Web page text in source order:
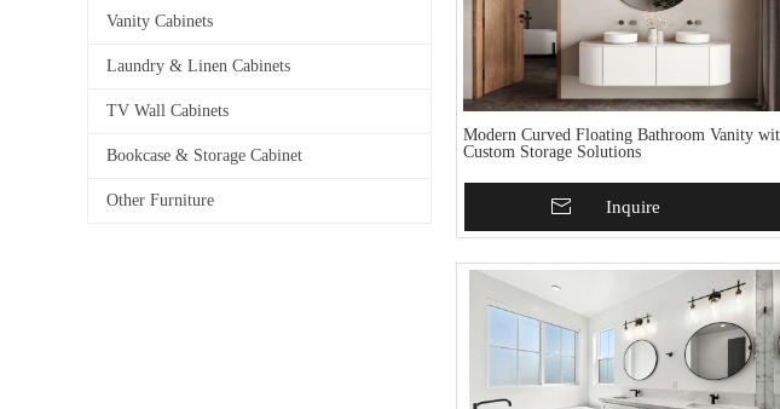
Vanity Cabinets
Laundry & Linen Cabinets
TV Wall Cabinets
Bookcase & Storage Cabinet
Other Furniture
Modern Curved Floating Bathroom Vanity
Custom Storage Solutions
Add To BasketInquire